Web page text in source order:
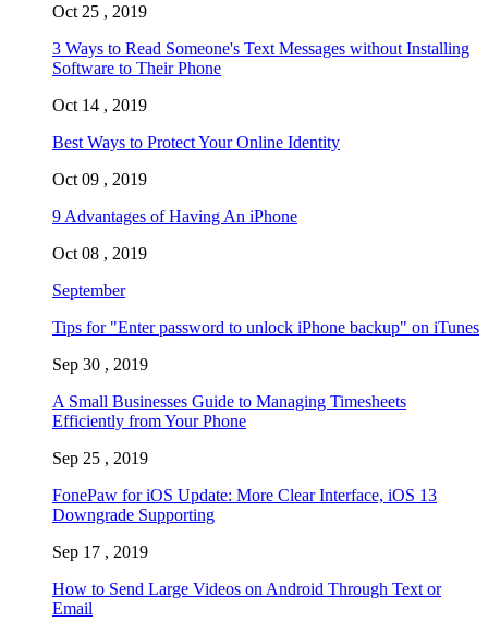
Oct 25 , 2019
3 Ways to Read Someone's Text Messages without Installing
Software to Their Phone
Oct 14 , 2019
Best Ways to Protect Your Online Identity
Oct 09 , 2019
9 Advantages of Having An iPhone
Oct 08 , 2019
September
Tips for "Enter password to unlock iPhone backup" on iTunes
Sep 30 , 2019
A Small Businesses Guide to Managing Timesheets
Efficiently from Your Phone
Sep 25 , 2019
FonePaw for iOS Update: More Clear Interface, iOS 13
Downgrade Supporting
Sep 17 , 2019
How to Send Large Videos on Android Through Text or
Email